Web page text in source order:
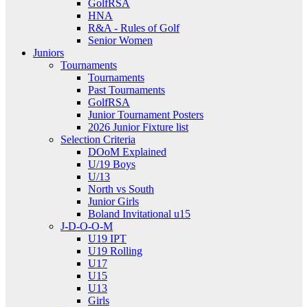
GolfRSA
HNA
R&A - Rules of Golf
Senior Women
Juniors
Tournaments
Tournaments
Past Tournaments
GolfRSA
Junior Tournament Posters
2026 Junior Fixture list
Selection Criteria
DOoM Explained
U/19 Boys
U/13
North vs South
Junior Girls
Boland Invitational u15
J-D-O-O-M
U19 IPT
U19 Rolling
U17
U15
U13
Girls